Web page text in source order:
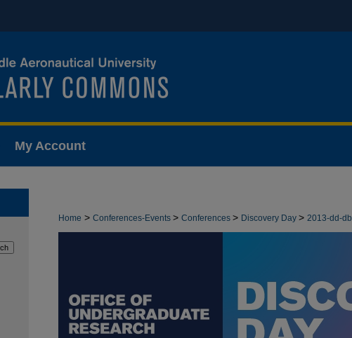
My Account
Home > Conferences-Events > Conferences > Discovery Day > 2013-dd-db